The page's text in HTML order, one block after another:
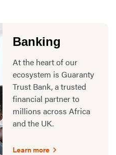
Banking
At the heart of our
ecosystem is Guaranty
Trust Bank, a trusted
financial partner to
millions across Africa
and the UK.
Learn more